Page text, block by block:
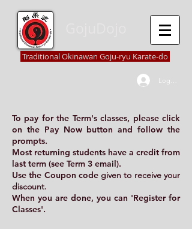
Traditional Okinawan Goju-ryu Karate-do
Log In
To pay for the Term's classes, please click
on the Pay Nowbutton and follow the
prompts.
Most returning students have a credit from
last term (see Term 3 email).
Use the Coupon code given to receive your
discount.
When you are done, you can 'Register for
Classes'.